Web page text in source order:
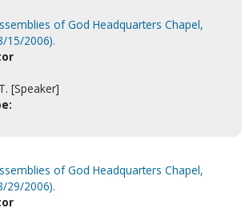
of God Headquarters Chapel,
15/2006).
[Speaker]
of God Headquarters Chapel,
29/2006).